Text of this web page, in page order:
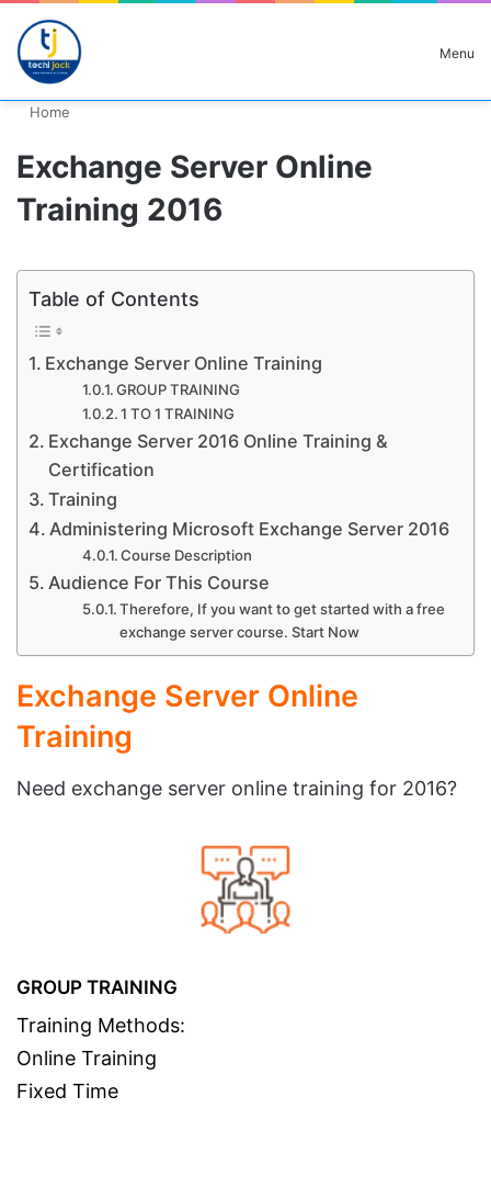
Menu
Search for
Home
Exchange Server Online
Training 2016
Table of Contents
Exchange Server Online Training
GROUP TRAINING
1 TO 1 TRAINING
Exchange Server 2016 Online Training &
Certification
Training
Administering Microsoft Exchange Server 2016
Course Description
Audience For This Course
Therefore, If you want to get started with a free
exchange server course. Start Now
Exchange Server Online
Training
Need exchange server online training for 2016?
GROUP TRAINING
Training Methods:
Online Training
Fixed Time